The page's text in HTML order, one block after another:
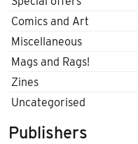
Comics and Art
Miscellaneous
Mags and Rags!
Zines
Uncategorised
Publishers